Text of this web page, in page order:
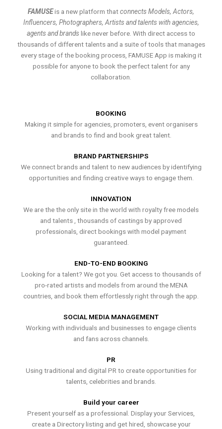
FAMUSEis a new platform thatconnects Models, Actors,
Influencers, Photographers, Artists and talents with agencies,
agents and brands like never before. With direct access to
thousands of different talents and a suite of tools that manages
every stage of the booking process, FAMUSE App is making it
possible for anyone to book the perfect talent for any
collaboration.
BOOKING
Making it simple for agencies, promoters, event organisers
and brands to find and book great talent.
BRAND PARTNERSHIPS
We connect brands and talent to new audiences by identifying
opportunities and finding creative ways to engage them.
INNOVATION
We are the the only site in the world with royalty free models
and talents , thousands of castings by approved
professionals, direct bookings with model payment
guaranteed.
END-TO-END BOOKING
Looking for a talent? We got you. Get access to thousands of
pro-rated artists and models from around the MENA
countries, and book them effortlessly right through the app.
SOCIAL MEDIA MANAGEMENT
Working with individuals and businesses to engage clients
and fans across channels.
PR
Using traditional and digital PR to create opportunities for
talents, celebrities and brands.
Build your career
Present yourself as a professional. Display your Services,
create a Directory listing and get hired, showcase your